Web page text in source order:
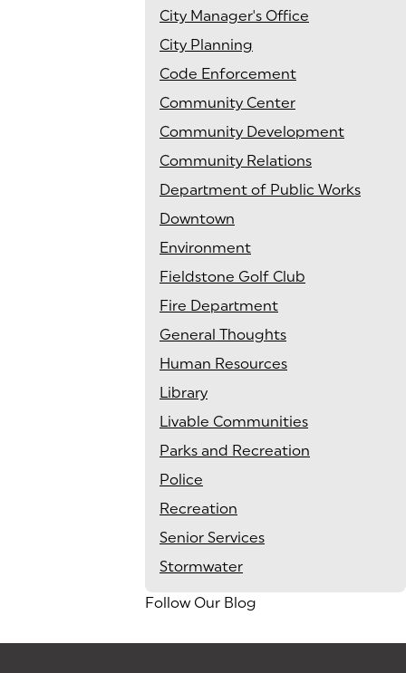
City Manager's Office
City Planning
Code Enforcement
Community Center
Community Development
Community Relations
Department of Public Works
Downtown
Environment
Fieldstone Golf Club
Fire Department
General Thoughts
Human Resources
Library
Livable Communities
Parks and Recreation
Police
Recreation
Senior Services
Stormwater
Follow Our Blog